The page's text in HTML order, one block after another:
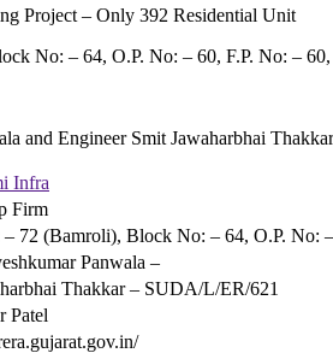
Project – Only 392 Residential Unit
No: – 64, O.P. No: – 60, F.P. No: –
and Engineer Smit Jawaharbhai Thakkar
Infra
Firm
– 72 (Bamroli), Block No: – 64, O.P. No:
Panwala –
Thakkar – SUDA/L/ER/621
Patel